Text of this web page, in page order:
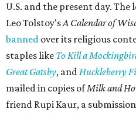
U.S. and the present day.
Leo Tolstoy'sA Calendar of
banned over its religious
staples like To Kill a
Great Gatsby, andHuckleberry
mailed in copies ofMilk and
friend Rupi Kaur, a